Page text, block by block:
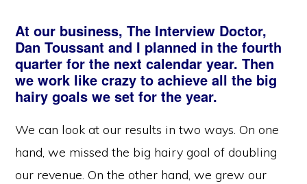
At our business, The Interview Doctor,
Dan Toussant and I planned in the fourth
quarter for the next calendar year. Then
we work like crazy to achieve all the big
hairy goals we set for the year.
We can look at our results in two ways. On one
hand, we missed the big hairy goal of doubling
our revenue. On the other hand, we grew our